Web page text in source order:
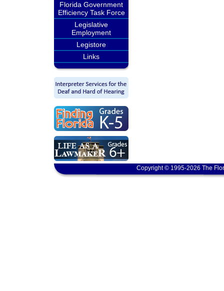
Florida Government
Efficiency Task Force
Legislative
Employment
Legistore
Links
Copyright © 1995-2026 The